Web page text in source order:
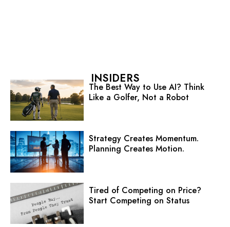
INSIDERS
The Best Way to Use AI? Think
Like a Golfer, Not a Robot
Strategy Creates Momentum.
Planning Creates Motion.
Tired of Competing on Price?
Start Competing on Status